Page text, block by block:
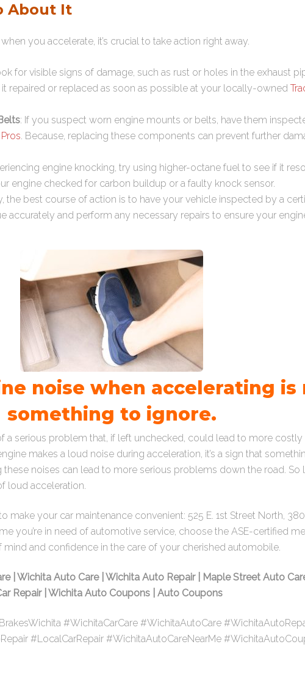
About It
you accelerate, it’s crucial to take action right away.
for visible signs of damage, such as rust or holes in the exhaust
repaired or replaced as soon as possible at your locally-owned
: If you suspect worn engine mounts or belts, have them
. Because, replacing these components can prevent further
engine knocking, try using higher-octane fuel to see if it
engine checked for carbon buildup or a faulty knock sensor.
the best course of action is to have your vehicle inspected by a
accurately and perform any necessary repairs to ensure your
noise when accelerating is
something to ignore.
a serious problem that, if left unchecked, could lead to more costly
makes a loud noise during acceleration, it’s a sign that
noises can lead to more serious problems down the road. So
loud acceleration.
make your car maintenance convenient: 525 E. 1st Street North,
you’re in need of automotive service, choose the ASE-certified
and confidence in the care of your cherished automobile.
| Wichita Auto Care | Wichita Auto Repair | Maple Street Auto
Repair | Wichita Auto Coupons | Auto Coupons
#WichitaCarCare #WichitaAutoCare
#LocalCarRepair #WichitaAutoCareNearMe